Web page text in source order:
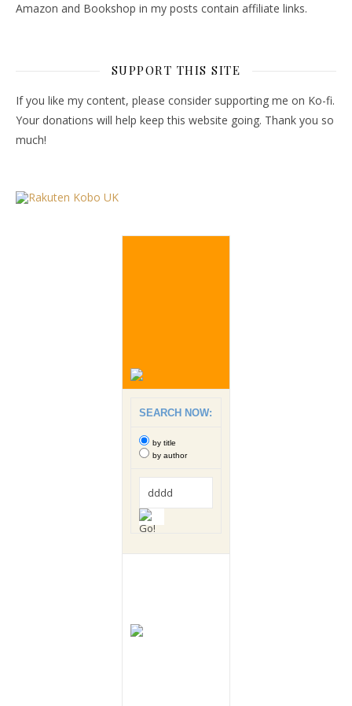
Amazon and Bookshop in my posts contain affiliate links.
SUPPORT THIS SITE
If you like my content, please consider supporting me on Ko-fi.
Your donations will help keep this website going. Thank you so
much!
SEARCH NOW:
by title
by author